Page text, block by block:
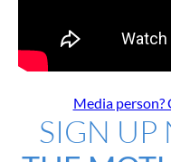
Media person?
SIGN UP